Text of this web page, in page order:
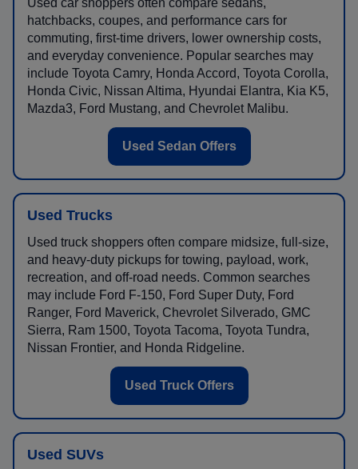
hatchbacks, coupes, and performance cars for
commuting, first-time drivers, lower ownership costs,
and everyday convenience. Popular searches may
include Toyota Camry, Honda Accord, Toyota Corolla,
Honda Civic, Nissan Altima, Hyundai Elantra, Kia K5,
Mazda3, Ford Mustang, and Chevrolet Malibu.
Used Sedan Offers
Used Trucks
Used truck shoppers often compare midsize, full-size,
and heavy-duty pickups for towing, payload, work,
recreation, and off-road needs. Common searches
may include Ford F-150, Ford Super Duty, Ford
Ranger, Ford Maverick, Chevrolet Silverado, GMC
Sierra, Ram 1500, Toyota Tacoma, Toyota Tundra,
Nissan Frontier, and Honda Ridgeline.
Used Truck Offers
Used SUVs